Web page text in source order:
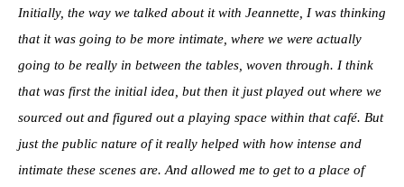
Initially, the way we talked about it with Jeannette, I was thinking
that it was going to be more intimate, where we were actually
going to be really in between the tables, woven through. I think
that was first the initial idea, but then it just played out where we
sourced out and figured out a playing space within that café. But
just the public nature of it really helped with how intense and
intimate these scenes are. And allowed me to get to a place of